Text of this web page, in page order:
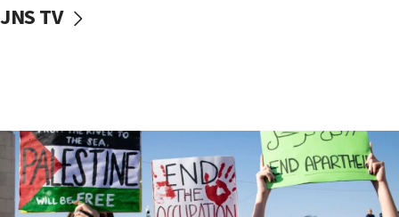
McKinney over Michigan Rep. Shri Thanedar
Iran says it reached agreement on Hormuz route
coordinates with Oman
17:09
US has to fight to avoid being ‘overrun by mini
JNS TV